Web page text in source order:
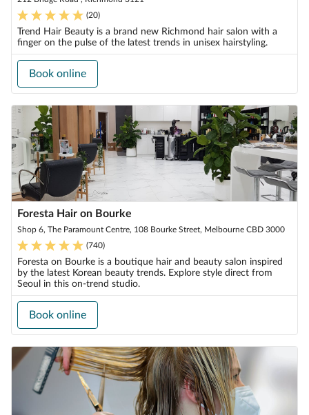
(20)
Trend Hair Beauty is a brand new Richmond hair salon with a
finger on the pulse of the latest trends in unisex hairstyling.
Book online
Foresta Hair on Bourke
Shop 6, The Paramount Centre, 108 Bourke Street, Melbourne CBD 3000
(740)
Foresta on Bourke is a boutique hair and beauty salon inspired
by the latest Korean beauty trends. Explore style direct from
Seoul in this on-trend studio.
Book online